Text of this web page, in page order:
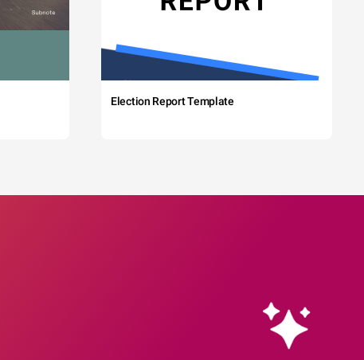
Election Report Template